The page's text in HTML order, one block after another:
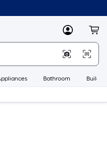
MyLowes
Bathroom